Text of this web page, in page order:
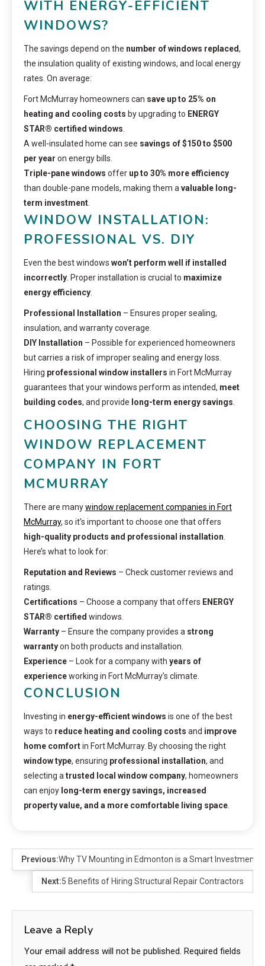
WITH ENERGY-EFFICIENT
WINDOWS?
The savings depend on the number of windows replaced,
the insulation quality of existing windows, and local energy
rates. On average:
Fort McMurray homeowners can save up to 25% on
heating and cooling costs by upgrading to ENERGY
STAR® certified windows
A well-insulated home can see savings of $150 to $500
per year on energy bills.
Triple-pane windows offer up to 30% more efficiency
than double-pane models, making them a valuable long-
term investment
WINDOW INSTALLATION:
PROFESSIONAL VS. DIY
Even the best windows won’t perform well if installed
incorrectly . Proper installation is crucial to maximize
energy efficiency
Professional Installation – Ensures proper sealing,
insulation, and warranty coverage.
DIY Installation – Possible for experienced homeowners
but carries a risk of improper sealing and energy loss.
Hiring professional window installers in Fort McMurray
guarantees that your windows perform as intended, meet
building codes, and provide long-term energy savings
CHOOSING THE RIGHT
WINDOW REPLACEMENT
COMPANY IN FORT
MCMURRAY
There are manywindow replacement companies in Fort
McMurray, so it’s important to choose one that offers
high-quality products and professional installation
Here’s what to look for:
Reputation and Reviews – Check customer reviews and
ratings.
Certifications – Choose a company that offers ENERGY
STAR® certified windows.
Warranty – Ensure the company provides a strong
warrantyon both products and installation.
Experience – Look for a company with years of
experienceworking in Fort McMurray’s climate.
CONCLUSION
Investing in energy-efficient windows is one of the best
ways to reduce heating and cooling costs and improve
home comfortin Fort McMurray. By choosing the right
window type, ensuring professional installation, and
selecting a trusted local window company, homeowners
can enjoy long-term energy savings, increased
property value, and a more comfortable living space
Previous:Why TV Mounting in Edmonton is a Smart Investment
Next:5 Benefits of Hiring Structural Repair Contractors
Leave a Reply
Your email address will not be published. Required fields